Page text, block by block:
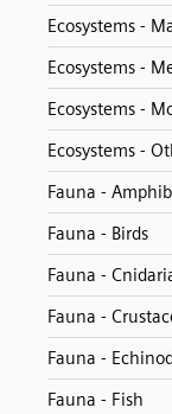
Ecosystems -
Ecosystems -
Ecosystems -
Ecosystems -
Fauna -
Fauna - Birds
Fauna -
Fauna -
Fauna -
Fauna - Fish